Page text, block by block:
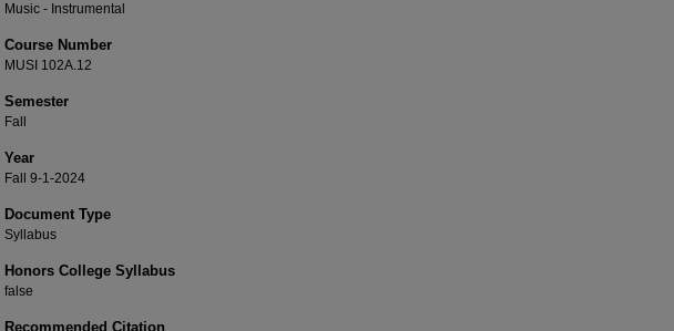
Music - Instrumental
Course Number
MUSI 102A.12
Semester
Fall
Year
Fall 9-1-2024
Document Type
Syllabus
Honors College Syllabus
false
Recommended Citation